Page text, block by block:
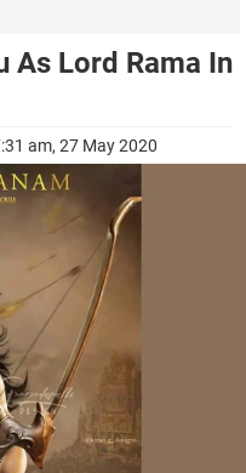
As Lord Rama In
am, 27 May 2020